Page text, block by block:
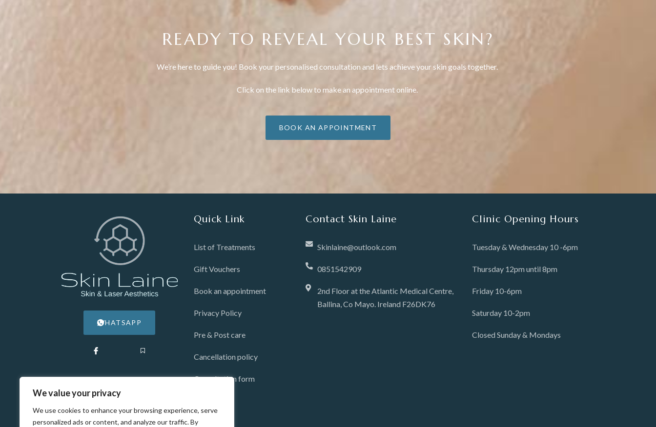
We value your privacy
We use cookies to enhance your browsing experience, serve
personalized ads or content, and analyze our traffic. By
READY TO REVEAL YOUR BEST SKIN?
We’re here to guide you! Book your personalised consultation and lets achieve your skin goals together.
Click on the link below to make an appointment online.
BOOK AN APPOINTMENT
WHATSAPP
Quick Link
List of Treatments
Gift Vouchers
Book an appointment
Privacy Policy
Pre & Post care
Cancellation policy
Consultation form
Contact Skin Laine
Skinlaine@outlook.com
0851542909
2nd Floor at the Atlantic Medical Centre,
Ballina, Co Mayo. Ireland F26DK76
Clinic Opening Hours
Tuesday & Wednesday 10 -6pm
Thursday 12pm until 8pm
Friday 10-6pm
Saturday 10-2pm
Closed Sunday & Mondays